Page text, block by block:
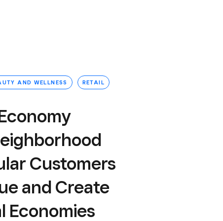
AND WELLNESS RETAIL
Customers
and Create
Economies